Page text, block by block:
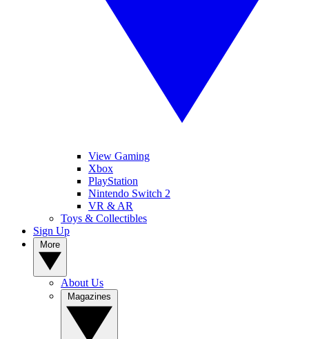
View Gaming
Xbox
PlayStation
Nintendo Switch 2
VR & AR
Toys & Collectibles
Sign Up
About Us